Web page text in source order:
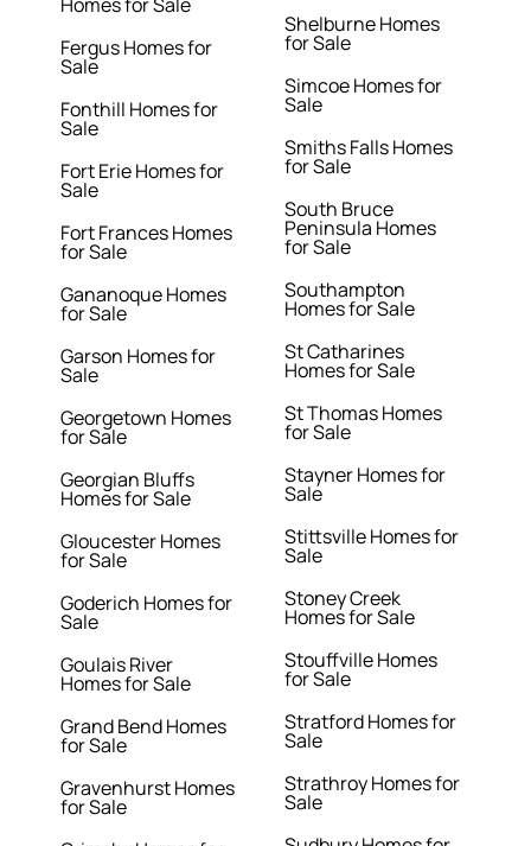
Fergus Homes for
Sale
Fonthill Homes for
Sale
Fort Erie Homes for
Sale
Fort Frances Homes
for Sale
Gananoque Homes
for Sale
Garson Homes for
Sale
Georgetown Homes
for Sale
Georgian Bluffs
Homes for Sale
Gloucester Homes
for Sale
Goderich Homes for
Sale
Goulais River
Homes for Sale
Grand Bend Homes
for Sale
Gravenhurst Homes
for Sale
Shelburne Homes
for Sale
Simcoe Homes for
Sale
Smiths Falls Homes
for Sale
South Bruce
Peninsula Homes
for Sale
Southampton
Homes for Sale
St Catharines
Homes for Sale
St Thomas Homes
for Sale
Stayner Homes for
Sale
Stittsville Homes for
Sale
Stoney Creek
Homes for Sale
Stouffville Homes
for Sale
Stratford Homes for
Sale
Strathroy Homes for
Sale